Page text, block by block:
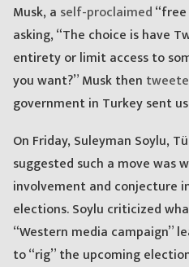
Musk, a self-proclaimed
asking, “The choice is have
entirety or limit access to
you want?” Musk then
government in Turkey sent
On Friday, Suleyman Soylu,
suggested such a move was
involvement and conjecture
elections. Soylu criticized
“Western media campaign”
to “rig” the upcoming